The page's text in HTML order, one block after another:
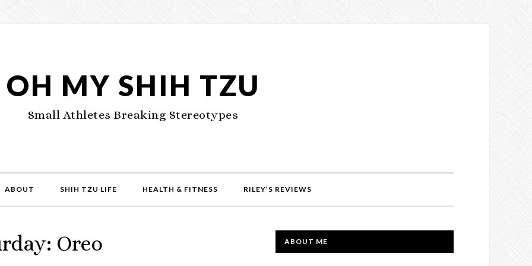
OH MY SHIH TZU
Small Athletes Breaking Stereotypes
ABOUT SHIH TZU LIFE HEALTH & FITNESS RILEY’S REVIEWS
Oreo
PRIMARY
ABOUT ME